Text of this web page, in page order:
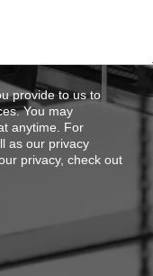
provide to us to
You may
anytime. For
as our privacy
privacy, check out